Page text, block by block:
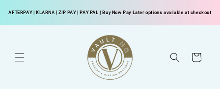
AFTERPAY KLARNA |ZIP PAY| PAY PAL | Buy Now Pay Later options available at checkout
content
Cart